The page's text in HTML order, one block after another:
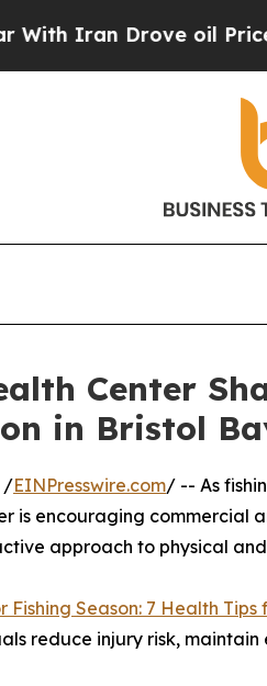
Drove oil Prices
Center
in Bristol
/EINPresswire.com/ -- As
is encouraging commercial
approach to physical
Fishing Season: 7 Health
reduce injury risk,